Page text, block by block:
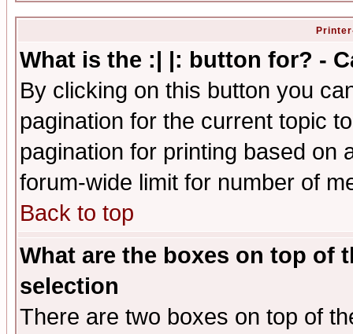
What is the :| |: button for? -
By clicking on this button you
pagination for the current topic
pagination for printing based on
forum-wide limit for number of
Back to top
What are the boxes on top of
selection
There are two boxes on top of